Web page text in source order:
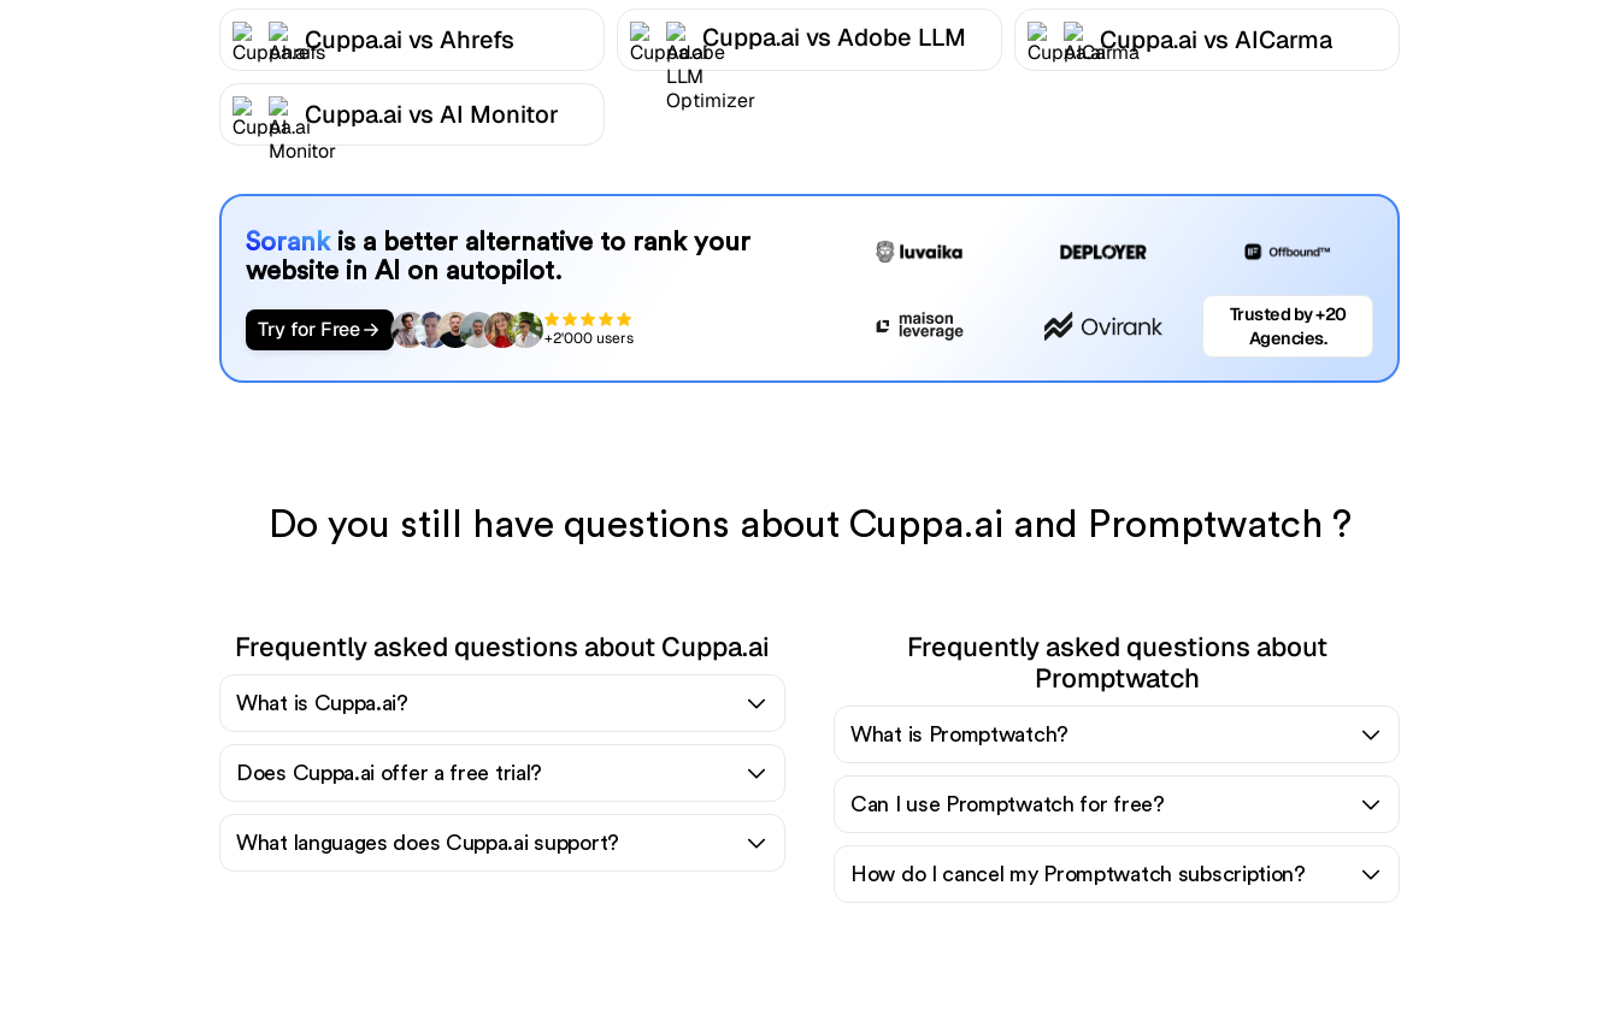
Cuppa.ai vs Ahrefs
Cuppa.ai vs Adobe LLM
Optimizer
Cuppa.ai vs AICarma
Cuppa.ai vs AI Monitor
Sorank is a better alternative to rank your
website in AI on autopilot.
Try for Free +2'000 users
Trusted by +20
Agencies.
Do you still have questions about Cuppa.ai and Promptwatch ?
Frequently asked questions about Cuppa.ai
What is Cuppa.ai?
Does Cuppa.ai offer a free trial?
What languages does Cuppa.ai support?
Frequently asked questions about
Promptwatch
What is Promptwatch?
Can I use Promptwatch for free?
How do I cancel my Promptwatch subscription?